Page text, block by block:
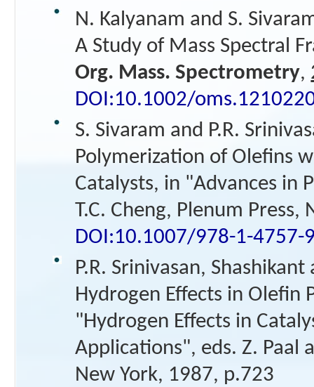
N. Kalyanam and S.
A Study of Mass Spectral
Org. Mass. Spectrometry,
DOI:10.1002/
S. Sivaram and P.R.
Polymerization of Olefins
Catalysts, in "Advances in
T.C. Cheng, Plenum
DOI:10.1007/978-1-4757-
P.R. Srinivasan, Shashikant
Hydrogen Effects in Olefin
"Hydrogen Effects in
Applications", eds. Z. Paal
New York, 1987, p.723